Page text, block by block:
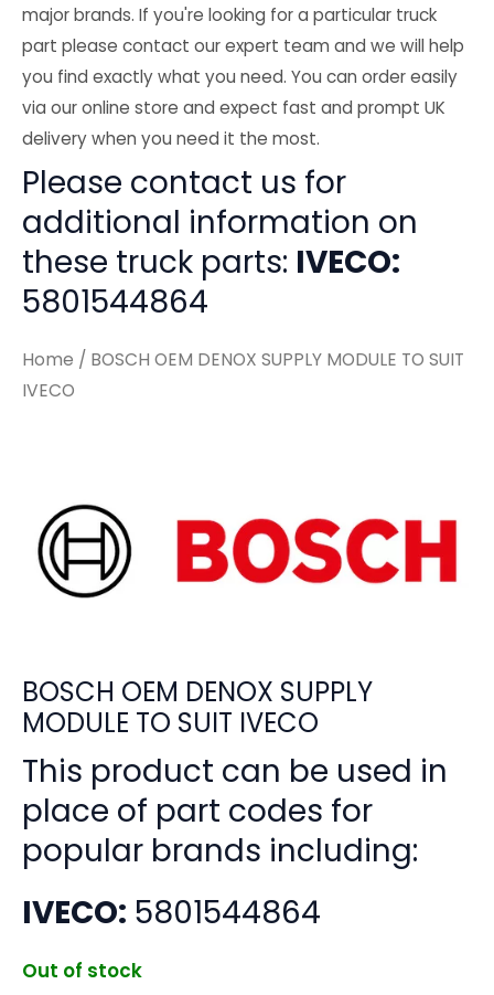
major brands. If you're looking for a particular truck
part please contact our expert team and we will help
you find exactly what you need. You can order easily
via our online store and expect fast and prompt UK
delivery when you need it the most.
Please contact us for
additional information on
these truck parts: IVECO:
5801544864
Home / BOSCH OEM DENOX SUPPLY MODULE TO SUIT
IVECO
BOSCH OEM DENOX SUPPLY
MODULE TO SUIT IVECO
This product can be used in
place of part codes for
popular brands including:
IVECO: 5801544864
Out of stock